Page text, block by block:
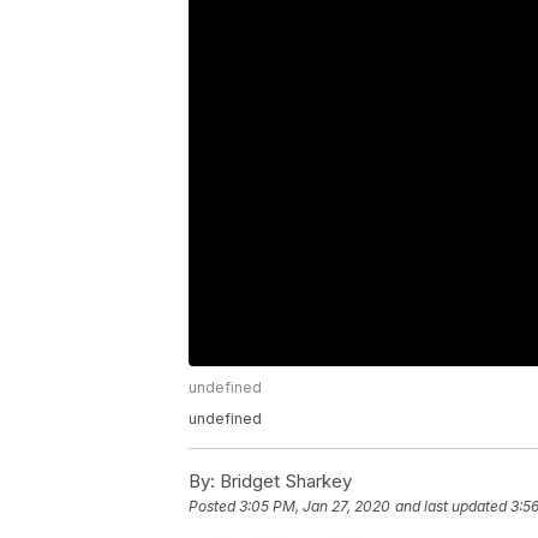
undefined
undefined
By: Bridget Sharkey
Posted3:05 PM, Jan 27, 2020 and last updated